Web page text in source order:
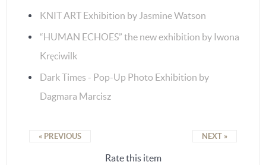
KNIT ART Exhibition by Jasmine Watson
“HUMAN ECHOES” the new exhibition by Iwona
Kręciwilk
Dark Times - Pop-Up Photo Exhibition by
Dagmara Marcisz
« PREVIOUS NEXT »
Rate this item